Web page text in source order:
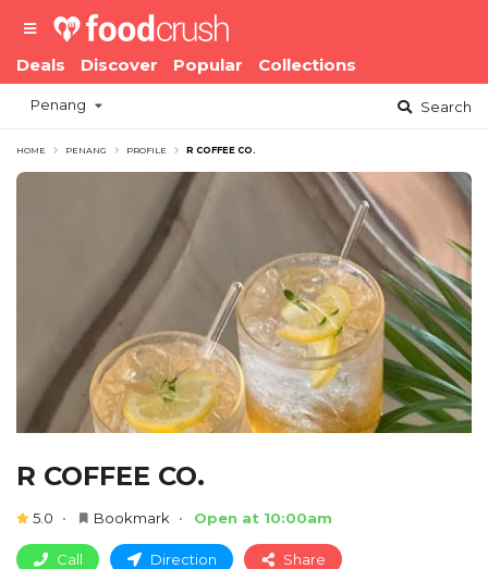
Deals Discover Popular Collections
Penang Search
HOME PENANG PROFILE R COFFEE CO.
R COFFEE CO.
5.0 Bookmark Open at 10:00am
Call Direction Share